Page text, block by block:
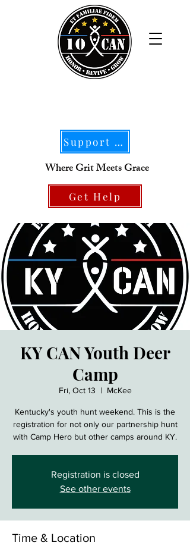
Support Our Mission
Where Grit Meets Grace
Get Help
KY CAN Youth Deer
Camp
Fri, Oct 13
  |
McKee
Kentucky's youth hunt weekend. This is the
registration for not only our partnership hunt
with Camp Hero but other camps around KY.
Registration is closed
See other events
Time & Location